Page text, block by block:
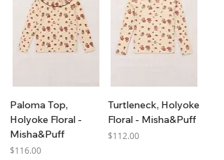
Paloma Top,
Holyoke Floral -
Misha&Puff
Price
$116.00
Turtleneck, Holyoke
Floral - Misha&Puff
Price
$112.00